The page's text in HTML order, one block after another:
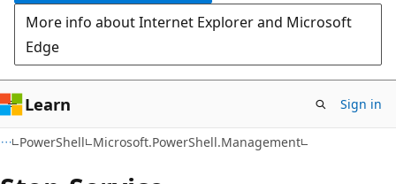
More info about Internet Explorer and Microsoft
Edge
Learn Sign in
PowerShell Microsoft.PowerShell.Management